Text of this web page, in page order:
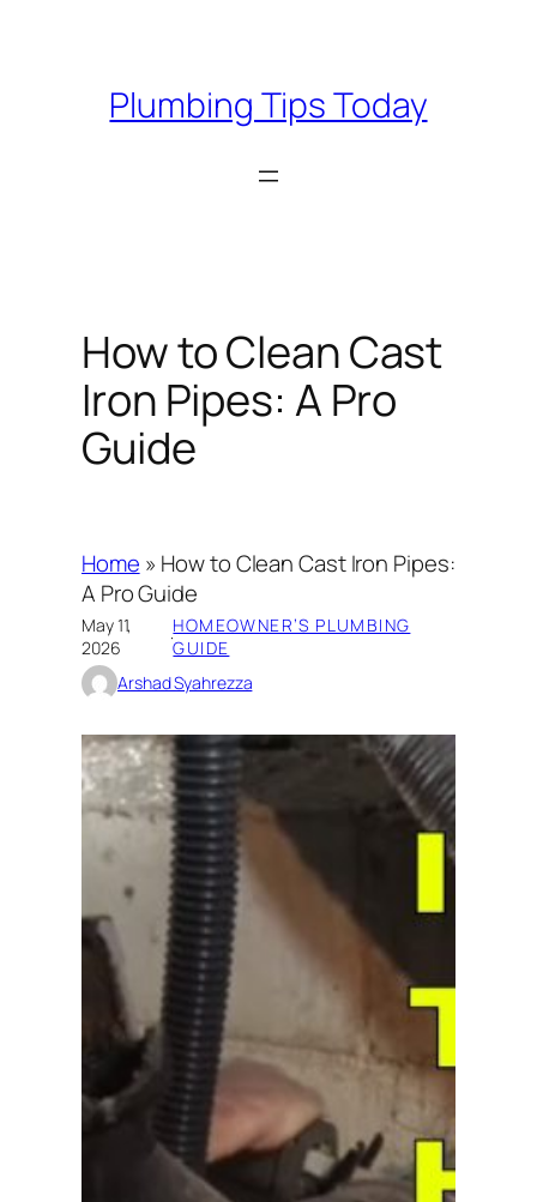
Plumbing Tips Today
How to Clean Cast
Iron Pipes: A Pro
Guide
Home » How to Clean Cast Iron Pipes:
A Pro Guide
May 11,
2026
·HOMEOWNER’S PLUMBING
GUIDE
Arshad Syahrezza